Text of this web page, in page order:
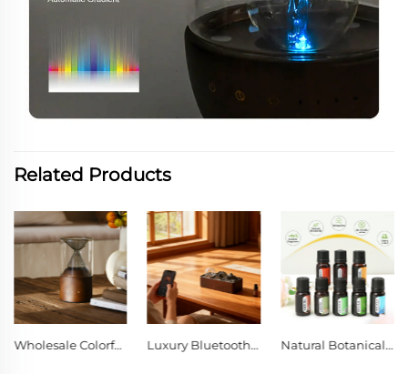
Related Products
Wholesale Colorful Lights Wood Glass Nebulizing Diffuser Luxury Bluetooth Music Solid Wood Glass Waterless Diffuser Natural Botanical Aromatherapy Oil | Pure Plant Scent to Freshen Space & Calm Your Mind